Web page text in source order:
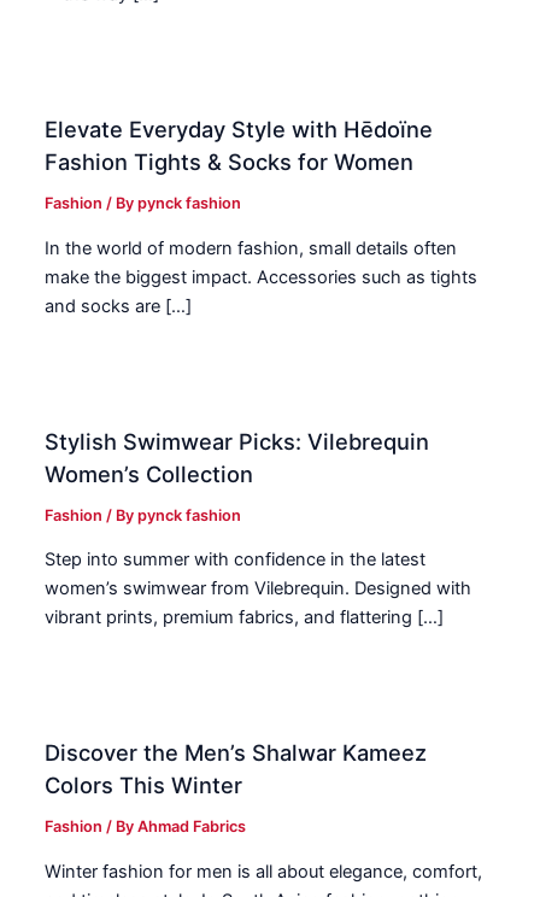
Elevate Everyday Style with Hēdoïne
Fashion Tights & Socks for Women
Fashion / Bypynck fashion
In the world of modern fashion, small details often
make the biggest impact. Accessories such as tights
and socks are […]
Stylish Swimwear Picks: Vilebrequin
Women’s Collection
Fashion / Bypynck fashion
Step into summer with confidence in the latest
women’s swimwear from Vilebrequin. Designed with
vibrant prints, premium fabrics, and flattering […]
Discover the Men’s Shalwar Kameez
Colors This Winter
Fashion / ByAhmad Fabrics
Winter fashion for men is all about elegance, comfort,